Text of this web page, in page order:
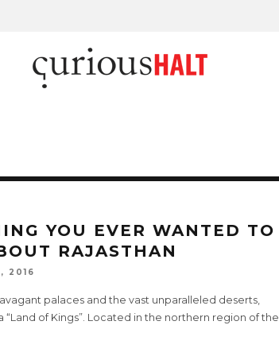
YOU EVER WANTED TO
RAJASTHAN
2016
palaces and the vast unparalleled deserts,
“Land of Kings”. Located in the northern region of the